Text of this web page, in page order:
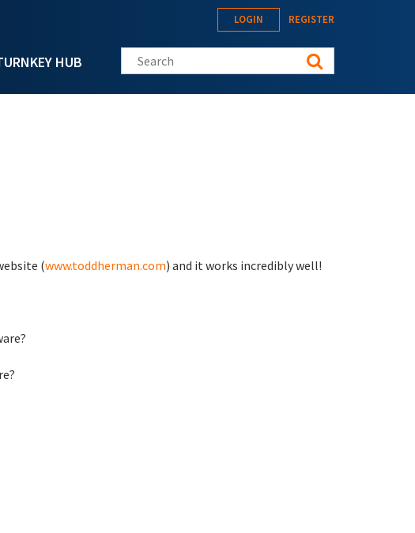
HUB
LOGIN REGISTER
Search this site
(www.toddherman.com) and it works incredibly well!